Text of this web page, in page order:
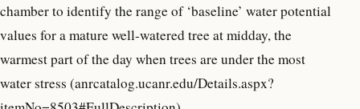
chamber to identify the range of ‘baseline’ water potential
values for a mature well-watered tree at midday, the
warmest part of the day when trees are under the most
water stress (anrcatalog.ucanr.edu/Details.aspx?